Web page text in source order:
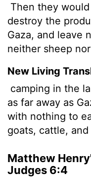
Then they
destroy the
Gaza, and leave
neither sheep
New Living
camping in the
as far away as
with nothing to
goats, cattle,
Matthew
Judges 6:4